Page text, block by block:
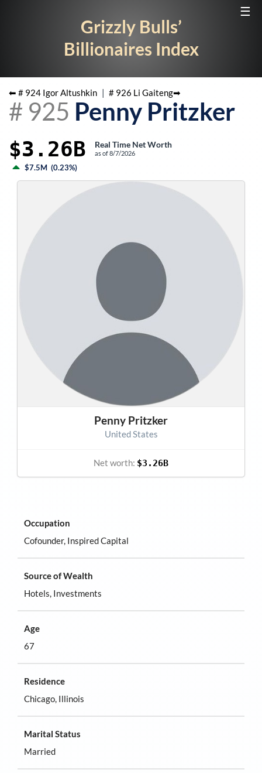
☰
Grizzly Bulls’
Billionaires Index
⬅ # 924 Igor Altushkin | # 926 Li Gaiteng➡
# 925 Penny Pritzker
$3.26B Real Time Net Worth
as of8/7/2026
$7.5M (0.23%)
Occupation
Cofounder, Inspired Capital
Source of Wealth
Hotels, Investments
Age
67
Residence
Chicago, Illinois
Marital Status
Married
Penny Pritzker
United States
Net worth: $3.26B